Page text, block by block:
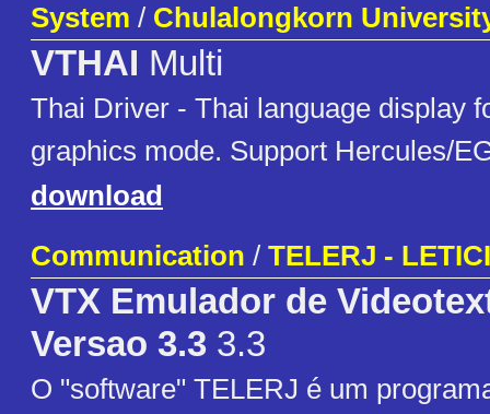
System / Chulalongkorn
VTHAI Multi
Thai Driver - Thai language display
graphics mode. Support Hercules/
download
Communication / TELERJ -
VTX Emulador de
Versao 3.3 3.3
O "software" TELERJ é um